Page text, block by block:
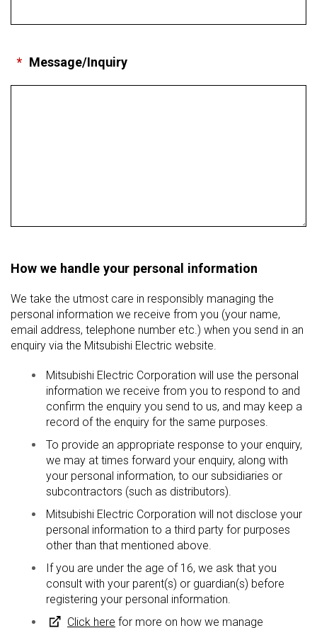
* Message/Inquiry
How we handle your personal information
We take the utmost care in responsibly managing the
personal information we receive from you (your name,
email address, telephone number etc.) when you send in an
enquiry via the Mitsubishi Electric website.
Mitsubishi Electric Corporation will use the personal
information we receive from you to respond to and
confirm the enquiry you send to us, and may keep a
record of the enquiry for the same purposes.
To provide an appropriate response to your enquiry,
we may at times forward your enquiry, along with
your personal information, to our subsidiaries or
subcontractors (such as distributors).
Mitsubishi Electric Corporation will not disclose your
personal information to a third party for purposes
other than that mentioned above.
If you are under the age of 16, we ask that you
consult with your parent(s) or guardian(s) before
registering your personal information.
Click here for more on how we manage